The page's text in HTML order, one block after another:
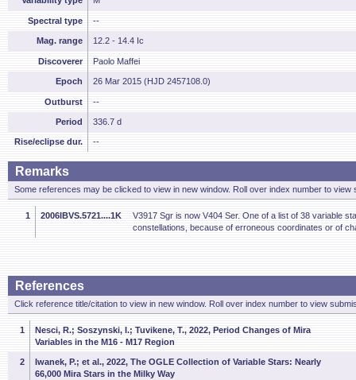
Spectral type --
Mag. range 12.2 - 14.4 Ic
Discoverer Paolo Maffei
Epoch 26 Mar 2015 (HJD 2457108.0)
Outburst --
Period 336.7 d
Rise/eclipse dur. --
Remarks
Some references may be clicked to view in new window. Roll over index number to view
1 2006IBVS.5721....1K
V3917 Sgr is now V404 Ser. One of a list of 38 variable
constellations, because of erroneous coordinates or of
References
Click reference title/citation to view in new window. Roll over index number to view
1
Nesci, R.; Soszynski, I.; Tuvikene, T., 2022, Period Changes of Mira
Variables in the M16 - M17 Region
2
Iwanek, P.; et al., 2022, The OGLE Collection of Variable Stars: Nearly
66,000 Mira Stars in the Milky Way